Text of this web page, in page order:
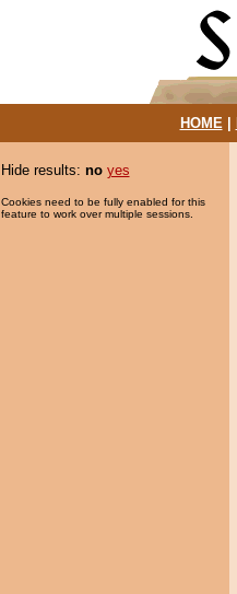
HOME|
Hide results: no yes
Cookies need to be fully enabled for this
feature to work over multiple sessions.